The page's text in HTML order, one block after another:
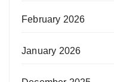
February 2026
January 2026